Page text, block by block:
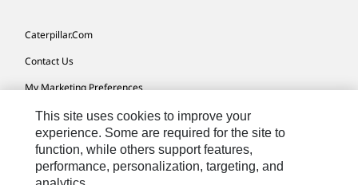
Caterpillar.com
Contact Us
My Marketing Preferences
Site Map
Cookie Settings
Legal
This site uses cookies to improve your
experience. Some are required for the site to
function, while others support features,
performance, personalization, targeting, and